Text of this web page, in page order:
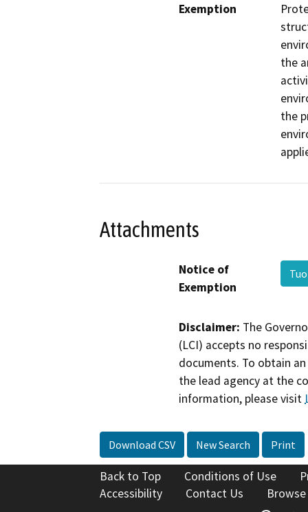
Exemption
the
the
Attachments
Notice of
Exemption
Disclaimer: The
(LCI) accepts no
documents. To obtain
the lead agency at the
information, please visit
Download CSV New Search Print
Back to Top Conditions of Use
Accessibility
Contact Us